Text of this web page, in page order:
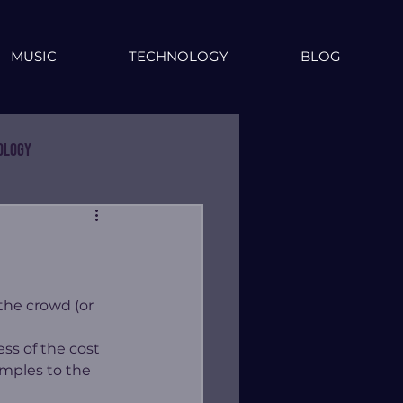
MUSIC TECHNOLOGY BLOG
crowd (or
of the cost
to the